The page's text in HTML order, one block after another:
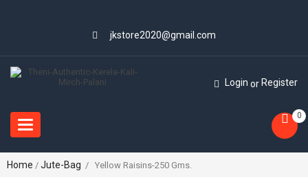
jkstore2020@gmail.com
Login or Register
Toggle
navigation
0
Home / Jute-Bag / Yellow Raisins-250 Gms.